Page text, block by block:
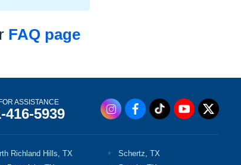
FAQ page
ASSISTANCE
416-5939
Richland Hills, TX
Schertz, TX